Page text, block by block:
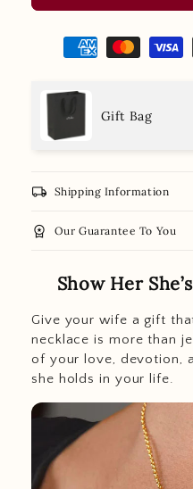
Gift Bag
local_shipping Shipping Information
workspace_premium Our Guarantee To You
Show Her
Give your wife a gift
necklace is more than
of your love, devotion,
she holds in your life.